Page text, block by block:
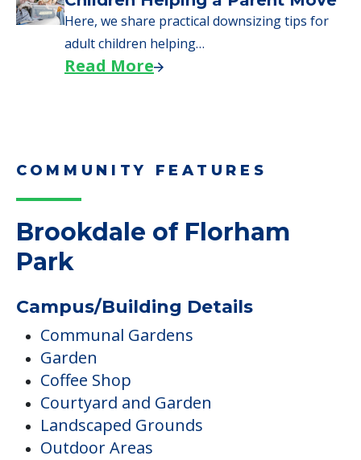
Here, we share practical downsizing tips for
adult children helping…
Read More
COMMUNITY FEATURES
Brookdale of Florham
Park
Campus/Building Details
Communal Gardens
Garden
Coffee Shop
Courtyard and Garden
Landscaped Grounds
Outdoor Areas